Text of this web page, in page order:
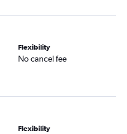
flights
Flexibility
No cancel fee
Flexibility